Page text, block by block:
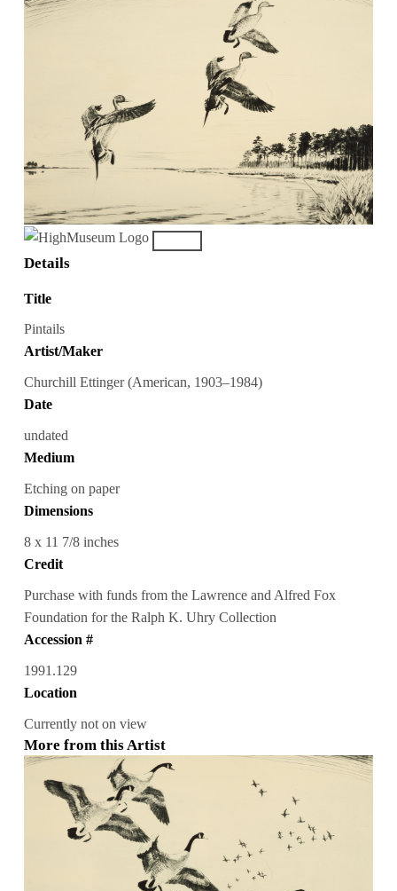
Details
Title
Pintails
Artist/Maker
Churchill Ettinger (American, 1903–1984)
Date
undated
Medium
Etching on paper
Dimensions
8 x 11 7/8 inches
Credit
Purchase with funds from the Lawrence and Alfred Fox
Foundation for the Ralph K. Uhry Collection
Accession #
1991.129
Location
Currently not on view
More from this Artist